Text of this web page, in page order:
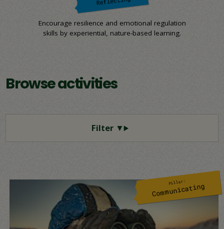
Encourage resilience and emotional regulation
skills by experiential, nature-based learning.
Browse activities
Pillar:
Communicating